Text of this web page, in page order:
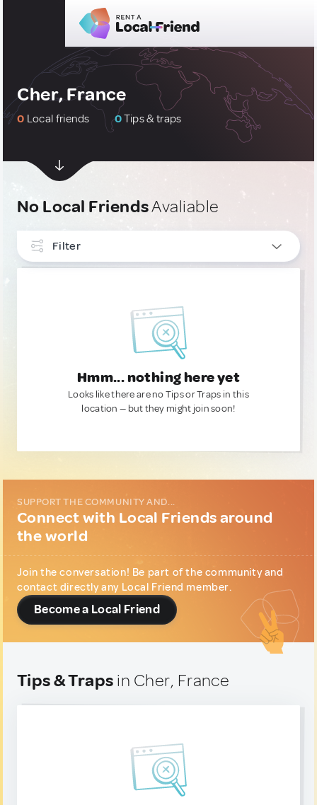
Cher, France
0 Local friends 0Tips & traps
No Local FriendsAvaliable
Filter
Hmm... nothing here yet
Looks like there are no Tips or Traps in this
location — but they might join soon!
SUPPORT THE COMMUNITY AND...
Connect with Local Friends around
the world
Join the conversation! Be part of the community and
contact directly any Local Friend member.
Become a Local Friend
Tips & Traps in Cher, France